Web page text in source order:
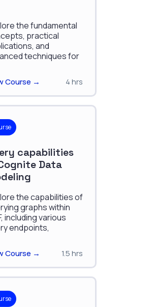
the fundamental
practical
and
techniques for
Course → 4 hrs
capabilities
Data
the capabilities of
graphs within
including various
endpoints,
sync and
Course → 1.5 hrs